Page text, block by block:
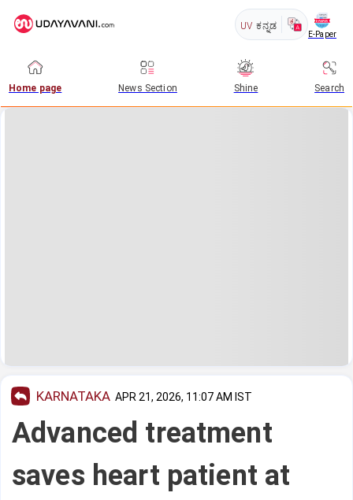
UV ಕನ್ನಡ
E-Paper
Home page News Section Shine Search
KARNATAKA APR 21, 2026, 11:07 AM IST
Advanced treatment
saves heart patient at